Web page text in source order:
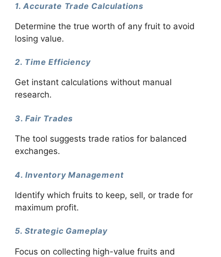
1. Accurate Trade Calculations
Determine the true worth of any fruit to avoid
losing value.
2. Time Efficiency
Get instant calculations without manual
research.
3. Fair Trades
The tool suggests trade ratios for balanced
exchanges.
4. Inventory Management
Identify which fruits to keep, sell, or trade for
maximum profit.
5. Strategic Gameplay
Focus on collecting high-value fruits and